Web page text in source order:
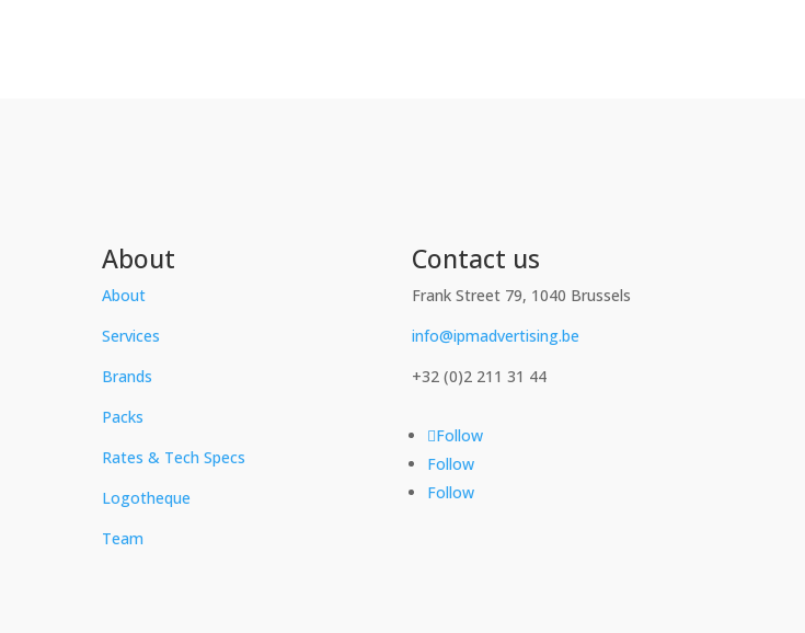
About
About
Services
Brands
Packs
Rates & Tech Specs
Logotheque
Team
Contact us
Frank Street 79, 1040 Brussels
info@ipmadvertising.be
+32 (0)2 211 31 44
Follow
Follow
Follow